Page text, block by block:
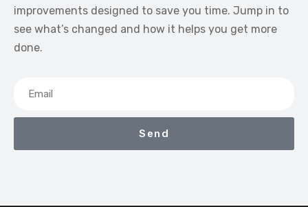
improvements designed to save you time. Jump in to
see what’s changed and how it helps you get more
done.
Send